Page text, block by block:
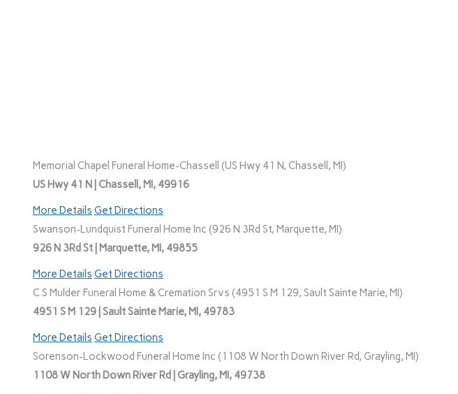
Memorial Chapel Funeral Home-Chassell (US Hwy 41 N, Chassell, MI)
US Hwy 41 N | Chassell, MI, 49916
More Details Get Directions
Swanson-Lundquist Funeral Home Inc (926 N 3Rd St, Marquette, MI)
926 N 3Rd St | Marquette, MI, 49855
More Details Get Directions
C S Mulder Funeral Home & Cremation Srvs (4951 S M 129, Sault Sainte Marie, MI)
4951 S M 129 | Sault Sainte Marie, MI, 49783
More Details Get Directions
Sorenson-Lockwood Funeral Home Inc (1108 W North Down River Rd, Grayling, MI)
1108 W North Down River Rd | Grayling, MI, 49738